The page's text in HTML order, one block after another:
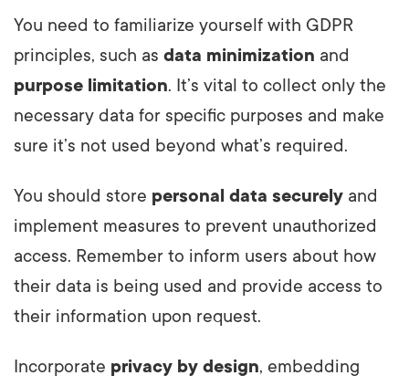
You need to familiarize yourself with GDPR
principles, such as data minimization and
purpose limitation. It’s vital to collect only the
necessary data for specific purposes and make
sure it’s not used beyond what’s required.
You should store personal data securely and
implement measures to prevent unauthorized
access. Remember to inform users about how
their data is being used and provide access to
their information upon request.
Incorporate privacy by design, embedding